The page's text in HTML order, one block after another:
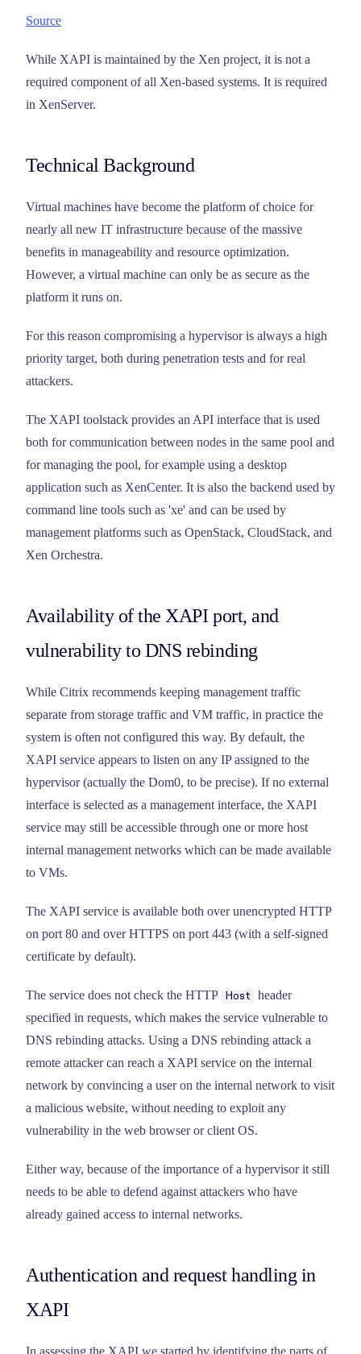
Source
While XAPI is maintained by the Xen project, it is not a
required component of all Xen-based systems. It is required
in XenServer.
Technical Background
Virtual machines have become the platform of choice for
nearly all new IT infrastructure because of the massive
benefits in manageability and resource optimization.
However, a virtual machine can only be as secure as the
platform it runs on.
For this reason compromising a hypervisor is always a high
priority target, both during penetration tests and for real
attackers.
The XAPI toolstack provides an API interface that is used
both for communication between nodes in the same pool and
for managing the pool, for example using a desktop
application such as XenCenter. It is also the backend used by
command line tools such as 'xe' and can be used by
management platforms such as OpenStack, CloudStack, and
Xen Orchestra.
Availability of the XAPI port, and
vulnerability to DNS rebinding
While Citrix recommends keeping management traffic
separate from storage traffic and VM traffic, in practice the
system is often not configured this way. By default, the
XAPI service appears to listen on any IP assigned to the
hypervisor (actually the Dom0, to be precise). If no external
interface is selected as a management interface, the XAPI
service may still be accessible through one or more host
internal management networks which can be made available
to VMs.
The XAPI service is available both over unencrypted HTTP
on port 80 and over HTTPS on port 443 (with a self-signed
certificate by default).
The service does not check the HTTP Host
header
specified in requests, which makes the service vulnerable to
DNS rebinding attacks. Using a DNS rebinding attack a
remote attacker can reach a XAPI service on the internal
network by convincing a user on the internal network to visit
a malicious website, without needing to exploit any
vulnerability in the web browser or client OS.
Either way, because of the importance of a hypervisor it still
needs to be able to defend against attackers who have
already gained access to internal networks.
Authentication and request handling in
XAPI